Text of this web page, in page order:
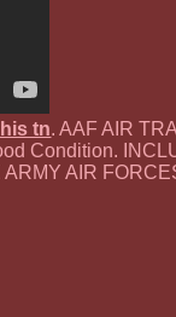
tn. AAF AIR
Condition.
AIR